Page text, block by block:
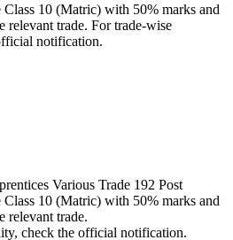
Class 10 (Matric) with 50% marks and
relevant trade. For trade-wise
notification.
Various Trade 192 Post
Class 10 (Matric) with 50% marks and
relevant trade.
check the official notification.